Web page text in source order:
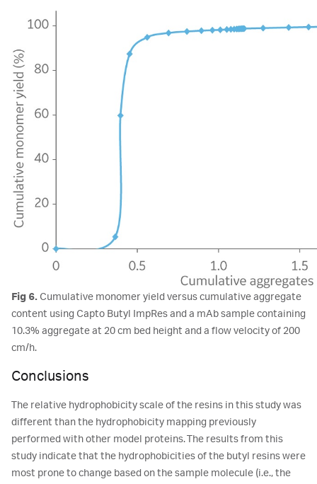
Fig 6. Cumulative monomer yield versus cumulative aggregate
content using Capto Butyl ImpRes and a mAb sample containing
10.3% aggregate at 20 cm bed height and a flow velocity of 200
cm/h.
Conclusions
The relative hydrophobicity scale of the resins in this study was
different than the hydrophobicity mapping previously
performed with other model proteins. The results from this
study indicate that the hydrophobicities of the butyl resins were
most prone to change based on the sample molecule (i.e., the